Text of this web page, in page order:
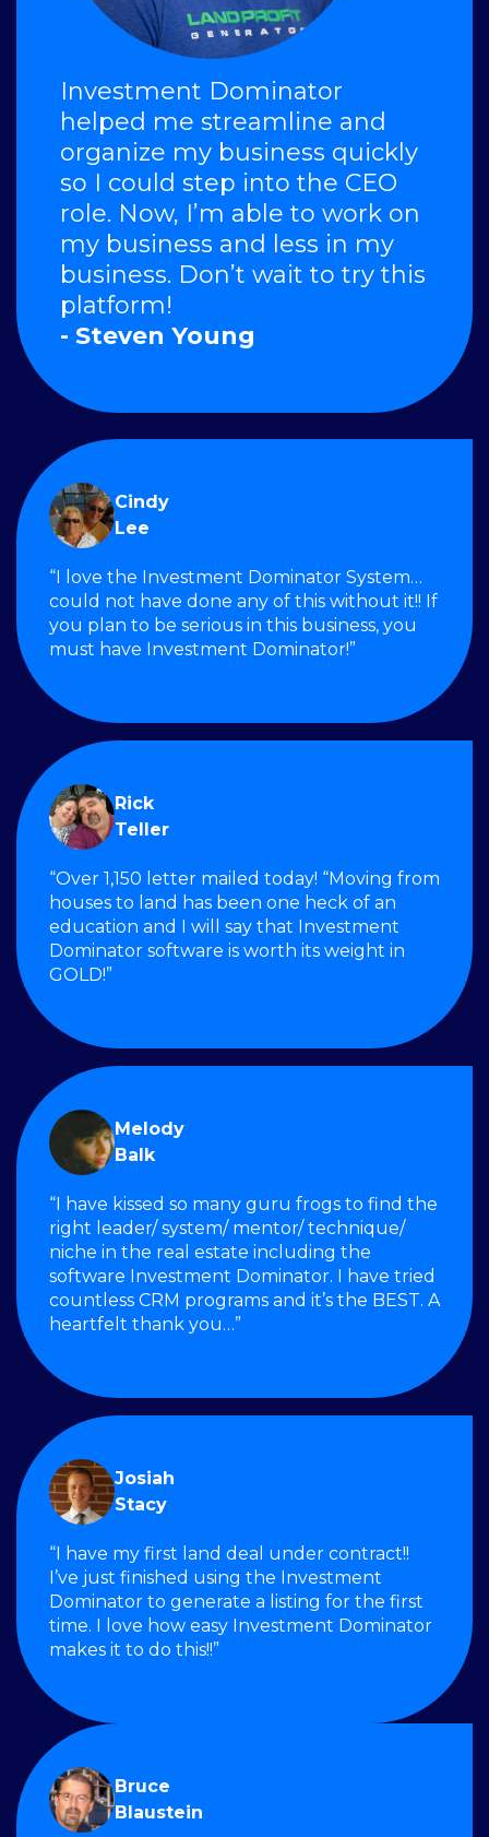
Investment Dominator
helped me streamline and
organize my business quickly
so I could step into the CEO
role. Now, I’m able to work on
my business and less in my
business. Don’t wait to try this
platform!
- Steven Young
Cindy
Lee
“I love the Investment Dominator System…
could not have done any of this without it!! If
you plan to be serious in this business, you
must have Investment Dominator!”
Rick
Teller
“Over 1,150 letter mailed today! “Moving from
houses to land has been one heck of an
education and I will say that Investment
Dominator software is worth its weight in
GOLD!”
Melody
Balk
“I have kissed so many guru frogs to find the
right leader/ system/ mentor/ technique/
niche in the real estate including the
software Investment Dominator. I have tried
countless CRM programs and it’s the BEST. A
heartfelt thank you…”
Josiah
Stacy
“I have my first land deal under contract!!
I’ve just finished using the Investment
Dominator to generate a listing for the first
time. I love how easy Investment Dominator
makes it to do this!!”
Bruce
Blaustein